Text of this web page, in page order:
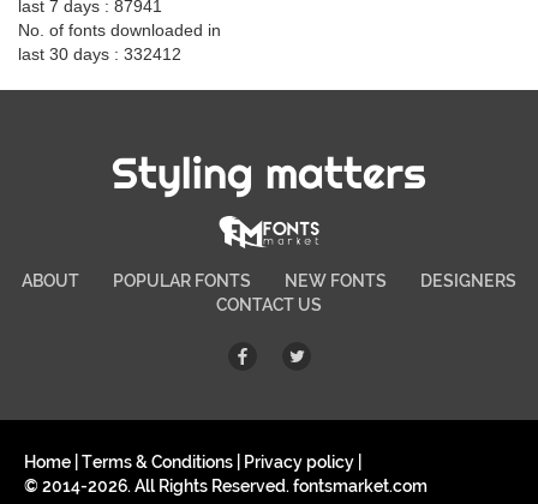
last 7 days : 87941
No. of fonts downloaded in
last 30 days : 332412
Styling matters
ABOUT POPULAR FONTS NEW FONTS
DESIGNERS
CONTACT US
Home Terms & Conditions Privacy policy
© 2014-2026. All Rights Reserved. fontsmarket.com